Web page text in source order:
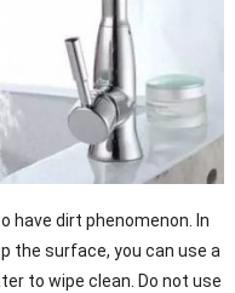
have dirt phenomenon. In
the surface, you can use a
to wipe clean. Do not use